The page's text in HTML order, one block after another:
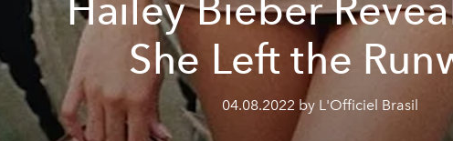
Hailey Bieber
She Left the
04.08.2022 by L'Officiel Brasil